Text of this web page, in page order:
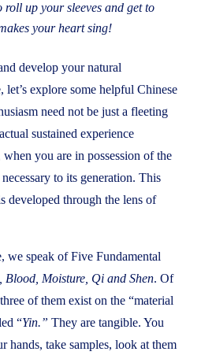
up your sleeves and get to
your heart sing!
develop your natural
let’s explore some helpful Chinese
need not be just a fleeting
sustained experience
you are in possession of the
to its generation. This
developed through the lens of
we speak of Five Fundamental
Blood, Moisture, Qi and Shen. Of
of them exist on the “material
“Yin.” They are tangible. You
hands, take samples, look at them